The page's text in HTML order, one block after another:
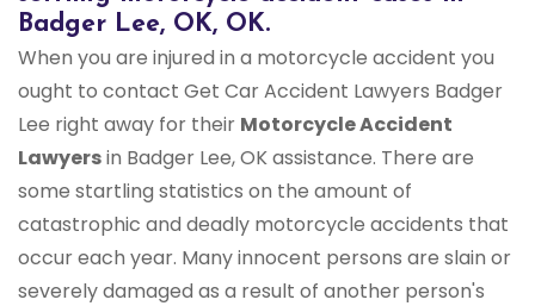
Badger Lee, OK, OK.
When you are injured in a motorcycle accident you
ought to contact Get Car Accident Lawyers Badger
Lee right away for their Motorcycle Accident
Lawyersin Badger Lee, OK assistance. There are
some startling statistics on the amount of
catastrophic and deadly motorcycle accidents that
occur each year. Many innocent persons are slain or
severely damaged as a result of another person's